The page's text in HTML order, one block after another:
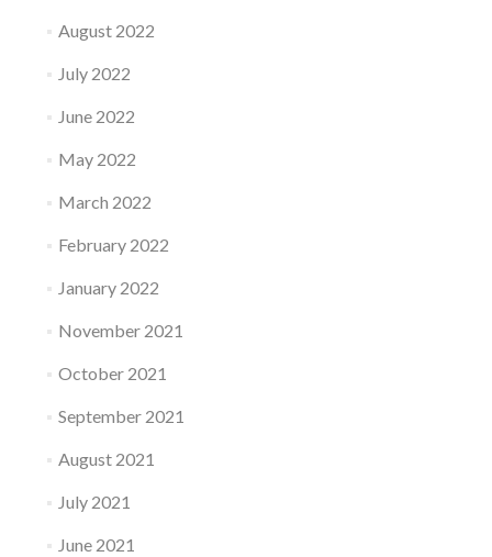
August 2022
July 2022
June 2022
May 2022
March 2022
February 2022
January 2022
November 2021
October 2021
September 2021
August 2021
July 2021
June 2021